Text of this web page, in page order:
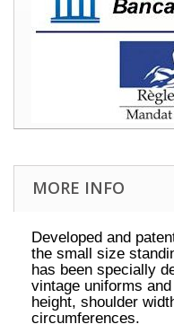
MORE INFO
Developed and
the small size
has been specially
vintage uniforms
height, shoulder
circumferences.